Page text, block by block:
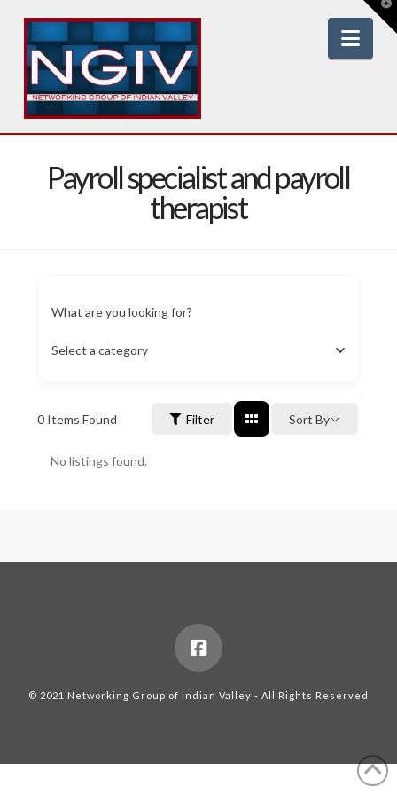
Payroll specialist and payroll
therapist
What are you looking for?
Select a category
0Items Found Filter Sort By
No listings found.
© 2021 Networking Group of Indian Valley - All Rights Reserved